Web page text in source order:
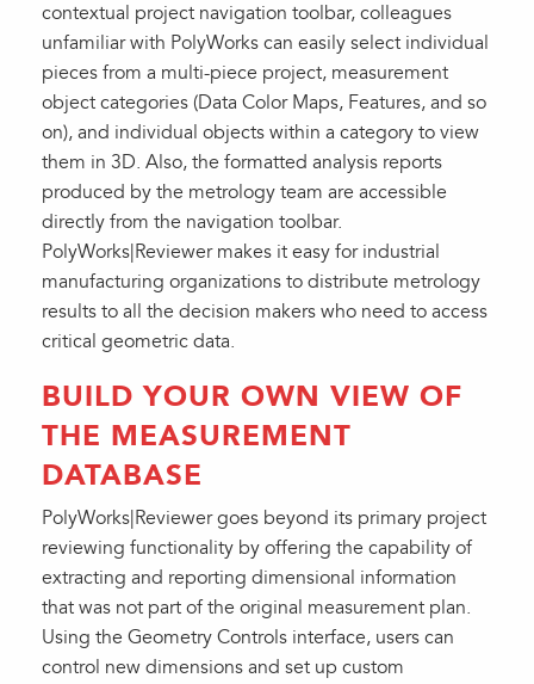
contextual project navigation toolbar, colleagues
unfamiliar with PolyWorks can easily select individual
pieces from a multi-piece project, measurement
object categories (Data Color Maps, Features, and so
on), and individual objects within a category to view
them in 3D. Also, the formatted analysis reports
produced by the metrology team are accessible
directly from the navigation toolbar.
PolyWorks|Reviewer makes it easy for industrial
manufacturing organizations to distribute metrology
results to all the decision makers who need to access
critical geometric data.
BUILD YOUR OWN VIEW OF
THE MEASUREMENT
DATABASE
PolyWorks|Reviewer goes beyond its primary project
reviewing functionality by offering the capability of
extracting and reporting dimensional information
that was not part of the original measurement plan.
Using the Geometry Controls interface, users can
control new dimensions and set up custom